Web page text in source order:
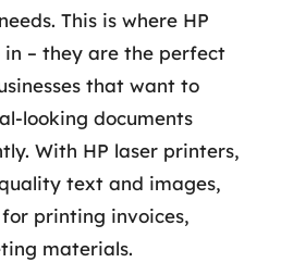
This is where HP
in – they are the perfect
that want to
looking documents
With HP laser printers,
text and images,
printing invoices,
materials.